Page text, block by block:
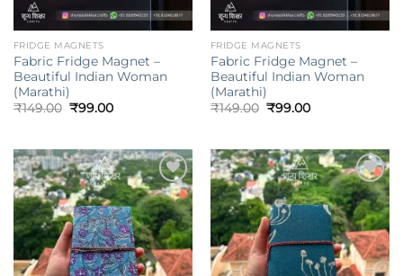
FRIDGE MAGNETS
Fabric Fridge Magnet –
Beautiful Indian Woman
(Marathi)
₹149.00 Original
₹99.00Current
FRIDGE MAGNETS
Fabric Fridge Magnet –
Beautiful Indian Woman
(Marathi)
₹149.00 Original
₹99.00Current
Add to
wishlist
Add to
wishlist